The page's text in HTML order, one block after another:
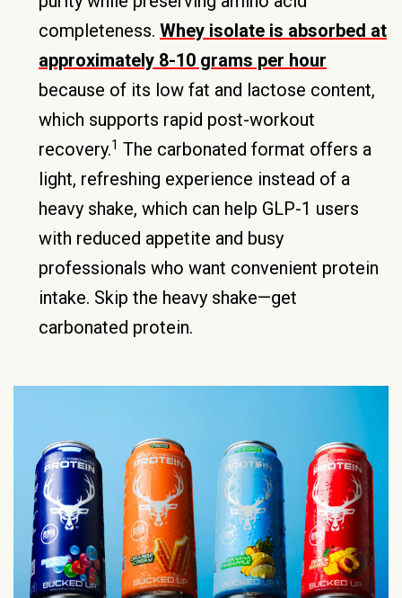
completeness. Whey isolate is absorbed at
approximately 8-10 grams per hour
because of its low fat and lactose content,
which supports rapid post-workout
recovery.1 The carbonated format offers a
light, refreshing experience instead of a
heavy shake, which can help GLP-1 users
with reduced appetite and busy
professionals who want convenient protein
intake. Skip the heavy shake—get
carbonated protein.